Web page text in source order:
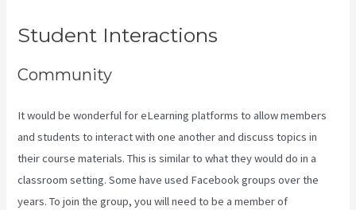
Student Interactions
Community
It would be wonderful for eLearning platforms to allow members
and students to interact with one another and discuss topics in
their course materials. This is similar to what they would do in a
classroom setting. Some have used Facebook groups over the
years. To join the group, you will need to be a member of